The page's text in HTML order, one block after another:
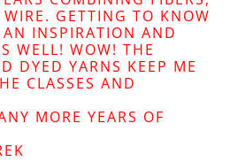
GETTING TO KNOW
INSPIRATION AND
WELL! WOW! THE
DYED YARNS KEEP ME
CLASSES AND
MORE YEARS OF